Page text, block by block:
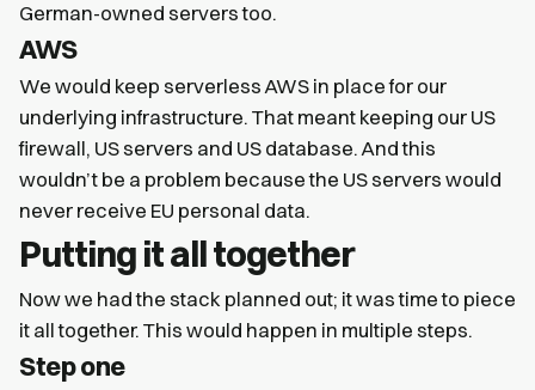
German-owned servers too.
AWS
We would keep serverless AWS in place for our
underlying infrastructure. That meant keeping our US
firewall, US servers and US database. And this
wouldn’t be a problem because the US servers would
never receive EU personal data.
Putting it all together
Now we had the stack planned out; it was time to piece
it all together. This would happen in multiple steps.
Step one